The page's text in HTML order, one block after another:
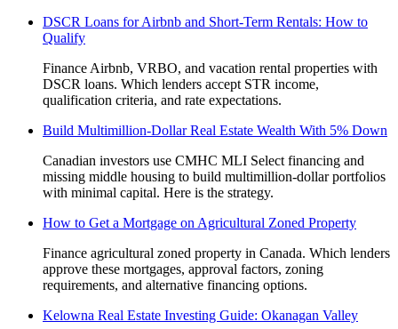
DSCR Loans for Airbnb and Short-Term Rentals: How to
Qualify
Finance Airbnb, VRBO, and vacation rental properties with
DSCR loans. Which lenders accept STR income,
qualification criteria, and rate expectations.
Build Multimillion-Dollar Real Estate Wealth With 5% Down
Canadian investors use CMHC MLI Select financing and
missing middle housing to build multimillion-dollar portfolios
with minimal capital. Here is the strategy.
How to Get a Mortgage on Agricultural Zoned Property
Finance agricultural zoned property in Canada. Which lenders
approve these mortgages, approval factors, zoning
requirements, and alternative financing options.
Kelowna Real Estate Investing Guide: Okanagan Valley